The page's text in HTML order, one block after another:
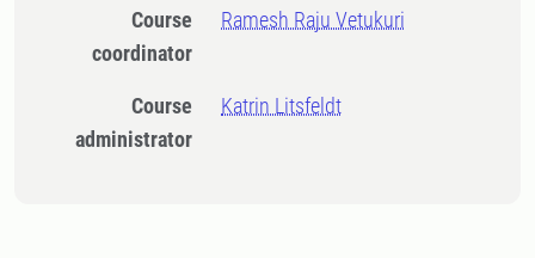
Course
coordinator
Ramesh Raju Vetukuri
Course
administrator
Katrin Litsfeldt